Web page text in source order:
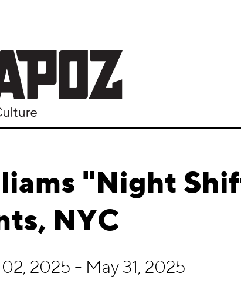
"Night
NYC
2025 - May 31, 2025